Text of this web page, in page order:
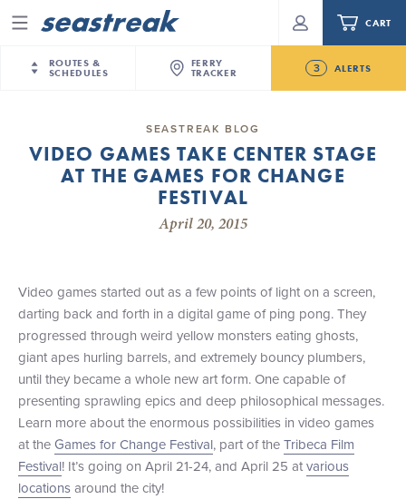
Menu
ROUTES &
SCHEDULES
New York City
NYC / NJ — Nantucket
NYC / NJ — Martha’s Vineyard
Sandy Hook Beach
Nantucket
Martha's Vineyard — Nantucket
Providence — Newport
New Jersey – Citi Field (Mets)
New Jersey – Bronx, NYC (Yankees)
Stamford – Citi Field (Mets)
FERRY
TRACKER
3 ALERTS
Today
New Bedford-Martha's Vineyard Modified
Schedule for August 10th- 12th, 2026
NJ/NYC Updated 10:15 AM Departure and Arrival
Seastreak June 2nd Update: Priority Boarding
CART
Your cart is empty.
ORDER TOTAL
Routes & Schedules
NYC / NJ Commute
Charter a Boat
What to Know
Sandbox at Seastreak
+1 (800) BOAT‑RIDE Facebook
TwitterYouTube
Pinterest
SEASTREAK BLOG
VIDEO GAMES TAKE CENTER STAGE
AT THE GAMES FOR CHANGE
FESTIVAL
April 20, 2015
Video games started out as a few points of light on a screen,
darting back and forth in a digital game of ping pong. They
progressed through weird yellow monsters eating ghosts,
giant apes hurling barrels, and extremely bouncy plumbers,
until they became a whole new art form. One capable of
presenting sprawling epics and deep philosophical messages.
Learn more about the enormous possibilities in video games
at theGames for Change Festival, part of theTribeca Film
Festival! It’s going on April 21-24, and April 25 atvarious
locationsaround the city!